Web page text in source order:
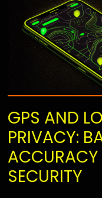
GPS AND
PRIVACY:
SECURITY